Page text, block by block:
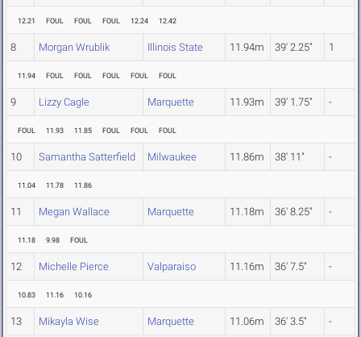
12.21 FOUL FOUL FOUL 12.24 12.42
8 Morgan Wrublik Illinois State 11.94m 39' 2.25" 1
11.94 FOUL FOUL FOUL FOUL FOUL
9 Lizzy Cagle Marquette 11.93m 39' 1.75" -
FOUL 11.93 11.85 FOUL FOUL FOUL
10 Samantha Satterfield Milwaukee 11.86m 38' 11" -
11.04 11.78 11.86
11 Megan Wallace Marquette 11.18m 36' 8.25" -
11.18 9.98 FOUL
12 Michelle Pierce Valparaiso 11.16m 36' 7.5" -
10.83 11.16 10.16
13 Mikayla Wise Marquette 11.06m 36' 3.5" -